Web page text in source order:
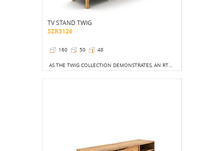
TV STAND TWIG
SZR3126
160 50 48
AS THE TWIG COLLECTION DEMONSTRATES, AN RTV CABINET CAN BE VERY PRACTICAL, AND IT CAN ATTRACT ATTENTION FAR MORE THAN A LARGE SCREEN.